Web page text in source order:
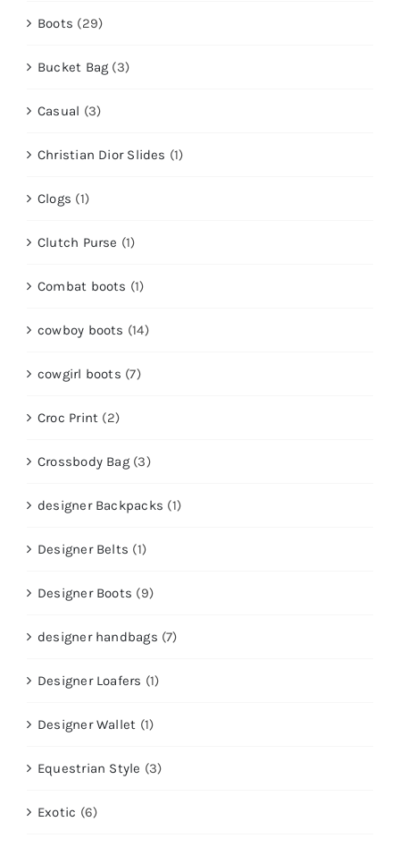
Boots (29)
Bucket Bag (3)
Casual (3)
Christian Dior Slides (1)
Clogs (1)
Clutch Purse (1)
Combat boots (1)
cowboy boots (14)
cowgirl boots (7)
Croc Print (2)
Crossbody Bag (3)
designer Backpacks (1)
Designer Belts (1)
Designer Boots (9)
designer handbags (7)
Designer Loafers (1)
Designer Wallet (1)
Equestrian Style (3)
Exotic (6)